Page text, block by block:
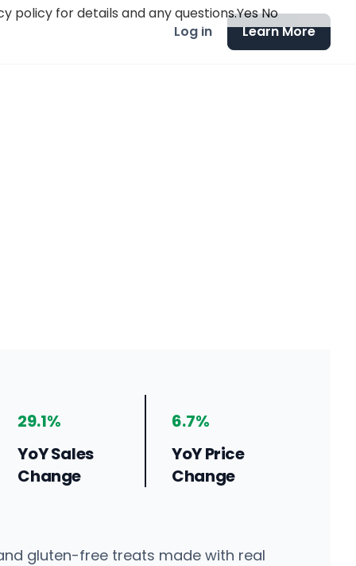
Log in Learn More
29.1%
YoY Sales
Change
6.7%
YoY Price
Change
gluten-free treats made with real
policy for details and any questions.YesNo